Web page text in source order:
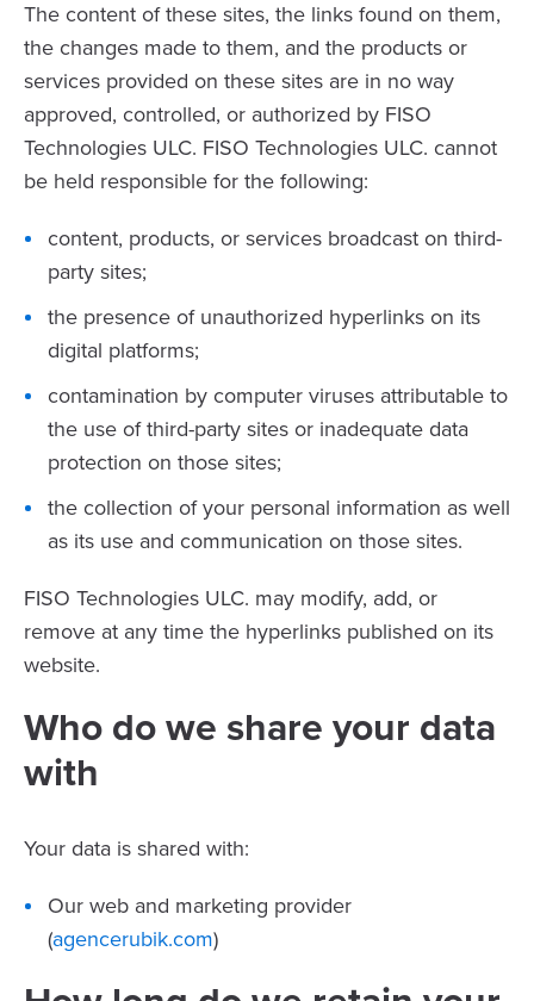
The content of these sites, the links found on them,
the changes made to them, and the products or
services provided on these sites are in no way
approved, controlled, or authorized by FISO
Technologies ULC. FISO Technologies ULC. cannot
be held responsible for the following:
content, products, or services broadcast on third-
party sites;
the presence of unauthorized hyperlinks on its
digital platforms;
contamination by computer viruses attributable to
the use of third-party sites or inadequate data
protection on those sites;
the collection of your personal information as well
as its use and communication on those sites.
FISO Technologies ULC. may modify, add, or
remove at any time the hyperlinks published on its
website.
Who do we share your data
with
Your data is shared with:
Our web and marketing provider
(agencerubik.com)